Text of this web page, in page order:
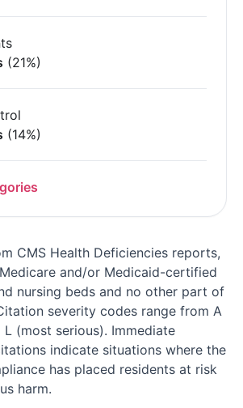
(21%)
(14%)
CMS Health Deficiencies reports,
and/or Medicaid-certified
nursing beds and no other part of
severity codes range from A
(most serious). Immediate
indicate situations where the
has placed residents at risk
harm.